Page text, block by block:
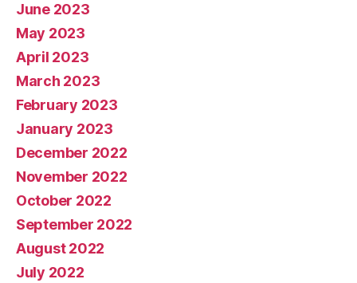
June 2023
May 2023
April 2023
March 2023
February 2023
January 2023
December 2022
November 2022
October 2022
September 2022
August 2022
July 2022